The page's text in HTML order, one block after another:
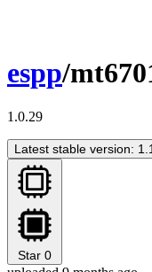
espp/
1.0.29
Latest stable version:
Star 0